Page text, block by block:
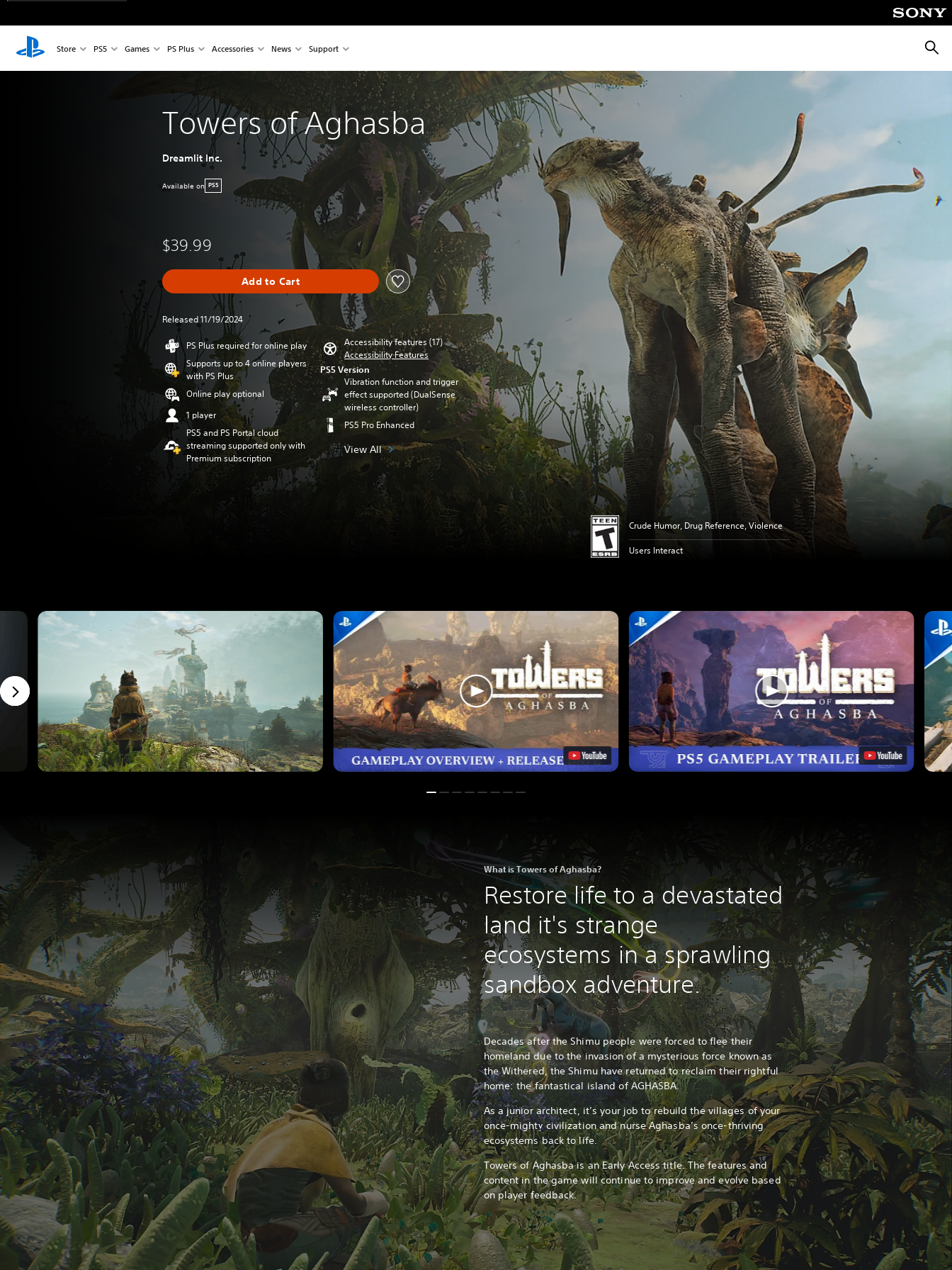
Store PS5 Games PS Plus Accessories News Support
Towers of Aghasba
Dreamlit Inc.
Available on PS5
$39.99
Add to Cart
Released 11/19/2024
PS Plus required for online play
Supports up to 4 online players
with PS Plus
Online play optional
1 player
PS5 and PS Portal cloud
streaming supported only with
Premium subscription
Accessibility features (17)
Accessibility Features
PS5 Version
Vibration function and trigger
effect supported (DualSense
wireless controller)
PS5 Pro Enhanced
View All
Crude Humor, Drug Reference, Violence
Users Interact
What is Towers of Aghasba?
Restore life to a devastated
land it's strange
ecosystems in a sprawling
sandbox adventure.
Decades after the Shimu people were forced to flee their
homeland due to the invasion of a mysterious force known as
the Withered, the Shimu have returned to reclaim their rightful
home: the fantastical island of AGHASBA.
As a junior architect, it’s your job to rebuild the villages of your
once-mighty civilization and nurse Aghasba’s once-thriving
ecosystems back to life.
Towers of Aghasba is an Early Access title. The features and
content in the game will continue to improve and evolve based
on player feedback.